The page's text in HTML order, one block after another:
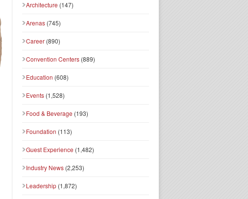
Architecture (147)
Arenas (745)
Career (890)
Convention Centers (889)
Education (608)
Events (1,528)
Food & Beverage (193)
Foundation (113)
Guest Experience (1,482)
Industry News (2,253)
Leadership (1,872)